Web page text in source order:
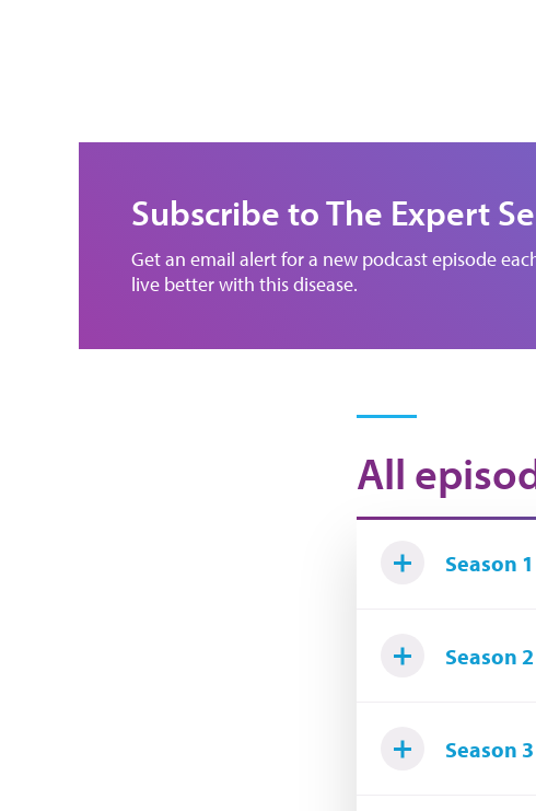
Subscribe to The Expert
Get an email alert for a new podcast episode
live better with this disease.
All
Season 1
Season 2
Season 3